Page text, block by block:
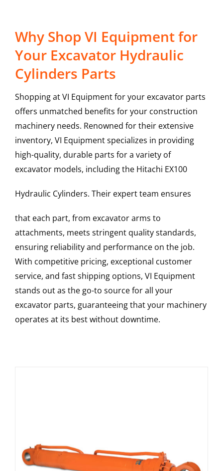
Why Shop VI Equipment for
Your Excavator Hydraulic
Cylinders Parts
Shopping at VI Equipment for your excavator parts
offers unmatched benefits for your construction
machinery needs. Renowned for their extensive
inventory, VI Equipment specializes in providing
high-quality, durable parts for a variety of
excavator models, including the Hitachi EX100
Hydraulic Cylinders. Their expert team ensures
that each part, from excavator arms to
attachments, meets stringent quality standards,
ensuring reliability and performance on the job.
With competitive pricing, exceptional customer
service, and fast shipping options, VI Equipment
stands out as the go-to source for all your
excavator parts, guaranteeing that your machinery
operates at its best without downtime.